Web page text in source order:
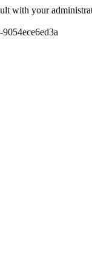
with your